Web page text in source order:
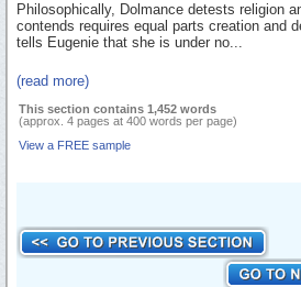
Philosophically, Dolmance detests religion
contends requires equal parts creation and
tells Eugenie that she is under no...
(read more)
This section contains 1,452 words
(approx. 4 pages at 400 words per page)
View a FREE sample